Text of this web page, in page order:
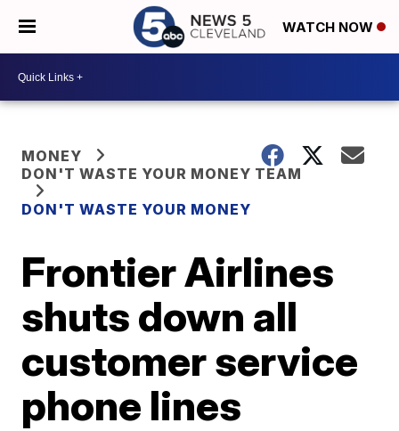
WATCH NOW
MONEY
DON'T WASTE YOUR MONEY TEAM
DON'T WASTE YOUR MONEY
Frontier Airlines
shuts down all
customer service
phone lines